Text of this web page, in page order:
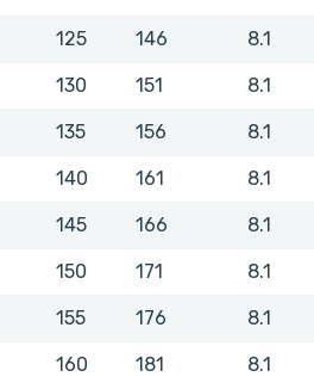
125 146 8.1
130 151 8.1
135 156 8.1
140 161 8.1
145 166 8.1
150 171 8.1
155 176 8.1
160 181 8.1